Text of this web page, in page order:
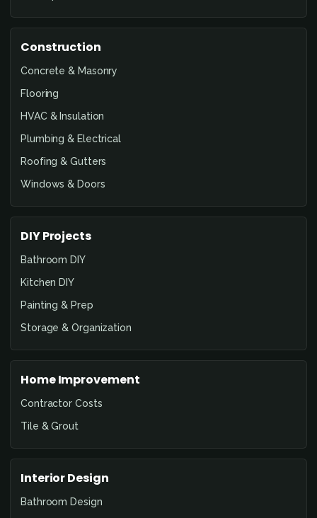
Construction
Concrete & Masonry
Flooring
HVAC & Insulation
Plumbing & Electrical
Roofing & Gutters
Windows & Doors
DIY Projects
Bathroom DIY
Kitchen DIY
Painting & Prep
Storage & Organization
Home Improvement
Contractor Costs
Tile & Grout
Interior Design
Bathroom Design